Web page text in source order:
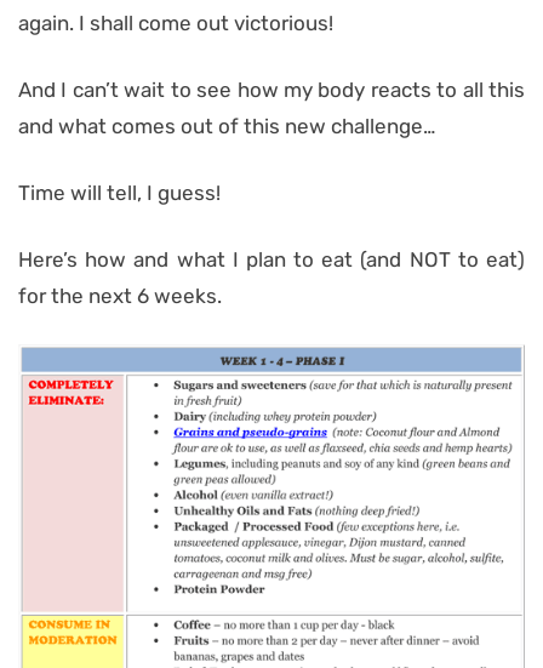
again. I shall come out victorious!
And I can’t wait to see how my body reacts to all this
and what comes out of this new challenge…
Time will tell, I guess!
Here’s how and what I plan to eat (and NOT to eat)
for the next 6 weeks.